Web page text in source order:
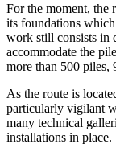
For the moment, the
its foundations
work still consists in
accommodate the
more than 500 piles,
As the route is
particularly vigilant
many technical
installations in place.